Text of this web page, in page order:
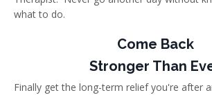
what to do.
Come Back
Stronger Than
Finally get the long-term relief you're after